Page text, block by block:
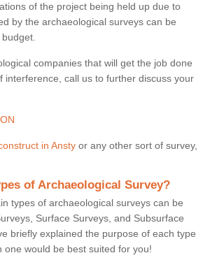
of the project being held up due to
by the archaeological surveys can be
companies that will get the job done
interference, call us to further discuss your
in Ansty or any other sort of survey,
of Archaeological Survey?
types of archaeological surveys can be
Surface Surveys, and Subsurface
briefly explained the purpose of each type
one would be best suited for you!